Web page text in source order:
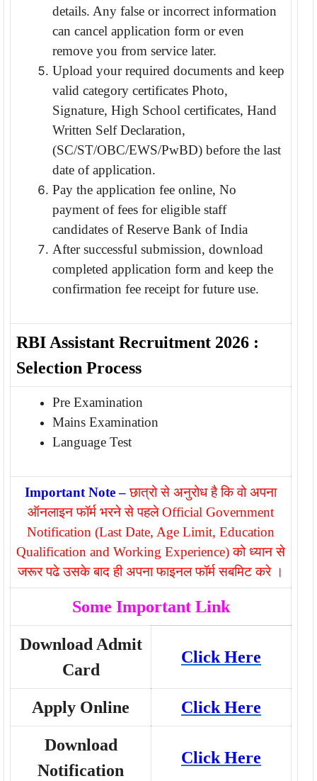
details. Any false or incorrect information
can cancel application form or even
remove you from service later.
Upload your required documents and keep
valid category certificates Photo,
Signature, High School certificates, Hand
Written Self Declaration,
(SC/ST/OBC/EWS/PwBD) before the last
date of application.
Pay the application fee online, No
payment of fees for eligible staff
candidates of Reserve Bank of India
After successful submission, download
completed application form and keep the
confirmation fee receipt for future use.
RBI Assistant Recruitment 2026 :
Selection Process
Pre Examination
Mains Examination
Language Test
Important Note –छात्रो से अनुरोध है कि वो अपना
ऑनलाइन फॉर्म भरने से पहले Official Government
Notification (Last Date, Age Limit, Education
Qualification and Working Experience) को ध्यान से
जरूर पढे उसके बाद ही अपना फाइनल फॉर्म सबमिट करे ।
Some Important Link
Download Admit
Card
Click Here
Apply Online Click Here
Download
Notification
Click Here